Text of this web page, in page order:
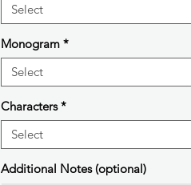
Select
Monogram *
Select
Characters *
Select
Additional Notes (optional)